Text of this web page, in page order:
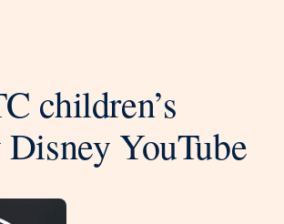
children’s
YouTube